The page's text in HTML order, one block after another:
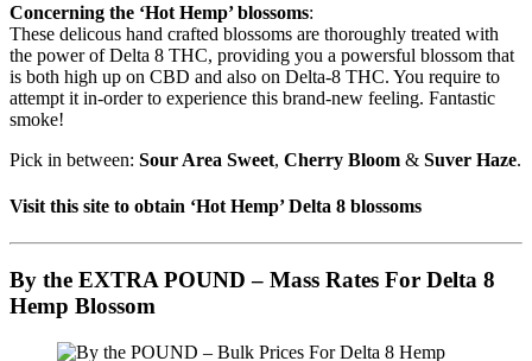
Concerning the ‘Hot Hemp’ blossoms:
These delicous hand crafted blossoms are thoroughly treated with
the power of Delta 8 THC, providing you a powersful blossom that
is both high up on CBD and also on Delta-8 THC. You require to
attempt it in-order to experience this brand-new feeling. Fantastic
smoke!
Pick in between: Sour Area Sweet, Cherry Bloom & Suver Haze.
Visit this site to obtain ‘Hot Hemp’ Delta 8 blossoms
By the EXTRA POUND – Mass Rates For Delta 8
Hemp Blossom